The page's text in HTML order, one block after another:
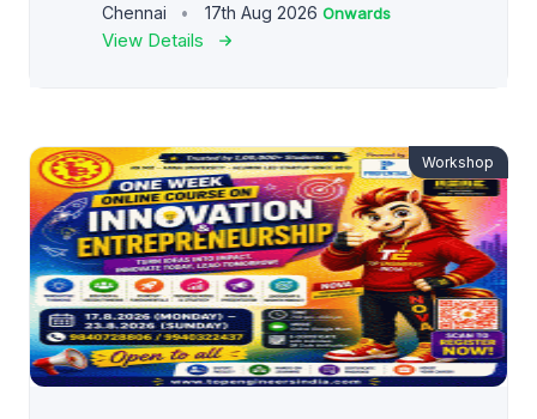
Chennai 17th Aug 2026 Onwards
View Details
Workshop